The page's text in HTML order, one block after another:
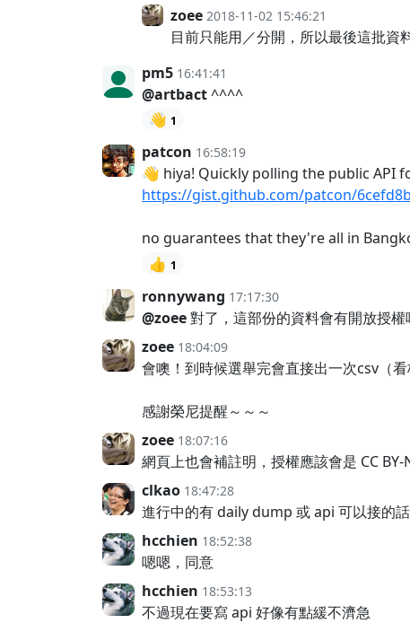
zoee 2018-11-02 15:46:21
目前只能用／分開，所以最後這批資
pm5 16:41:41
@artbact^^^^
👋 1
patcon 16:58:19
👋 hiya! Quickly polling the public API
https://gist.github.com/patcon/
no guarantees that they're all in
👍 1
ronnywang 17:17:30
@zoee對了，這部份的資料會有開放授
zoee 18:04:09
會噢！到時候選舉完會直接出一次csv（
感謝榮尼提醒～～～
zoee 18:07:16
網頁上也會補註明，授權應該會是 CC
clkao 18:47:28
進行中的有 daily dump 或 api 可以接的
hcchien 18:52:38
嗯嗯，同意
hcchien 18:53:13
不過現在要寫 api 好像有點緩不濟急